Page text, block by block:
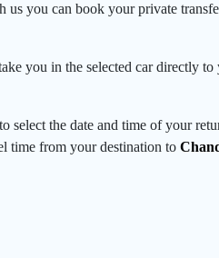
you can book your private
you in the selected car directly to
select the date and time of your
time from your destination to